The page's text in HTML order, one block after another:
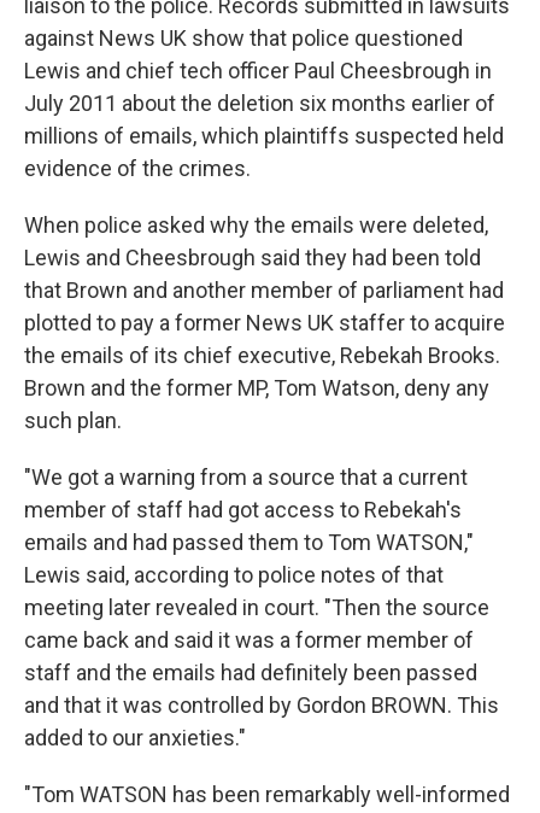
liaison to the police. Records submitted in lawsuits
against News UK show that police questioned
Lewis and chief tech officer Paul Cheesbrough in
July 2011 about the deletion six months earlier of
millions of emails, which plaintiffs suspected held
evidence of the crimes.
When police asked why the emails were deleted,
Lewis and Cheesbrough said they had been told
that Brown and another member of parliament had
plotted to pay a former News UK staffer to acquire
the emails of its chief executive, Rebekah Brooks.
Brown and the former MP, Tom Watson, deny any
such plan.
"We got a warning from a source that a current
member of staff had got access to Rebekah's
emails and had passed them to Tom WATSON,"
Lewis said, according to police notes of that
meeting later revealed in court. "Then the source
came back and said it was a former member of
staff and the emails had definitely been passed
and that it was controlled by Gordon BROWN. This
added to our anxieties."
"Tom WATSON has been remarkably well-informed